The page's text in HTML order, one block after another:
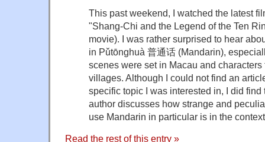
This past weekend, I watched the latest
"Shang-Chi and the Legend of the Ten
movie). I was rather surprised to hear
in Pǔtōnghuà 普通话 (Mandarin),
scenes were set in Macau and
villages. Although I could not find an
specific topic I was interested in, I did
author discusses how strange and
use Mandarin in particular is in the
Read the rest of this entry »